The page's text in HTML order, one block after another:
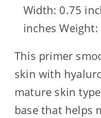
Width: 0.75
inches
This primer
skin with
mature skin
base that helps